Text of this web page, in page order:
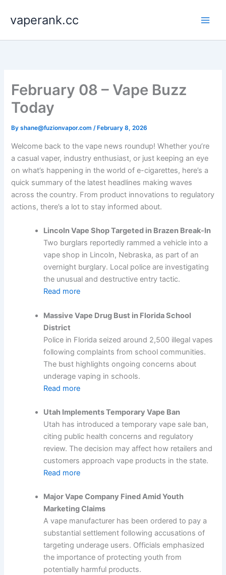
content
vaperank.cc
February 08 – Vape Buzz
Today
Byshane@fuzionvapor.com/ February 8, 2026
Welcome back to the vape news roundup! Whether you’re
a casual vaper, industry enthusiast, or just keeping an eye
on what’s happening in the world of e-cigarettes, here’s a
quick summary of the latest headlines making waves
across the country. From product innovations to regulatory
actions, there’s a lot to stay informed about.
Lincoln Vape Shop Targeted in Brazen Break-In
Two burglars reportedly rammed a vehicle into a
vape shop in Lincoln, Nebraska, as part of an
overnight burglary. Local police are investigating
the unusual and destructive entry tactic.
Read more
Massive Vape Drug Bust in Florida School
District
Police in Florida seized around 2,500 illegal vapes
following complaints from school communities.
The bust highlights ongoing concerns about
underage vaping in schools.
Read more
Utah Implements Temporary Vape Ban
Utah has introduced a temporary vape sale ban,
citing public health concerns and regulatory
review. The decision may affect how retailers and
customers approach vape products in the state.
Read more
Major Vape Company Fined Amid Youth
Marketing Claims
A vape manufacturer has been ordered to pay a
substantial settlement following accusations of
targeting underage users. Officials emphasized
the importance of protecting youth from
potentially harmful products.